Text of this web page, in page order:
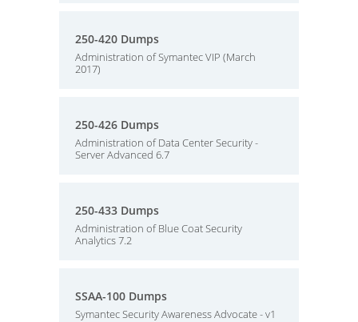
250-420 Dumps
Administration of Symantec VIP (March
2017)
250-426 Dumps
Administration of Data Center Security -
Server Advanced 6.7
250-433 Dumps
Administration of Blue Coat Security
Analytics 7.2
SSAA-100 Dumps
Symantec Security Awareness Advocate - v1